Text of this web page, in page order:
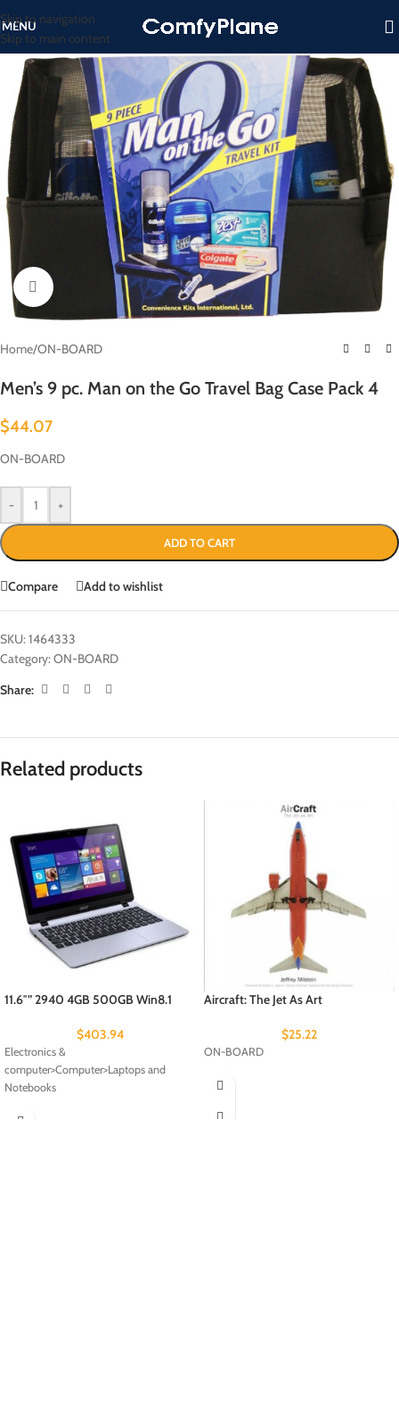
Skip to navigation
Skip to main content
MENU
Click to enlarge
Home/ON-BOARD
Men’s 9 pc. Man on the Go Travel Bag Case Pack 4
$44.07
ON-BOARD
- +
ADD TO CART
Compare Add to wishlist
SKU:1464333
Category:ON-BOARD
Share:
Related products
11.6″” 2940 4GB 500GB Win8.1
$403.94
Electronics &
computer>Computer>Laptops and
Notebooks
Aircraft: The Jet As Art
$25.22
ON-BOARD